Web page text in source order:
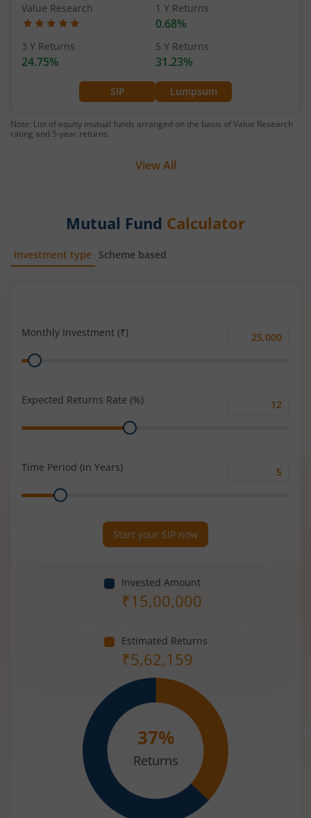
SIP Lumpsum
Value Research 1 Y Returns
0.68%
3 Y Returns
24.75%
5 Y Returns
31.23%
Note: List of equity mutual funds arranged on the basis of Value Research
rating and 5-year returns.
View All
Mutual Fund Calculator
Investment type Scheme based
Monthly Investment (₹)
Monthly
Range
Expected Returns Rate (%)
Range
Time Period (in Years)
Range
Start your SIP now
Invested Amount
₹15,00,000
Estimated Returns
₹5,62,159
37%
Returns